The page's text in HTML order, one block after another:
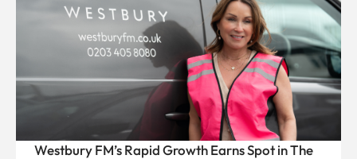
Westbury FM’s Rapid Growth Earns Spot in The